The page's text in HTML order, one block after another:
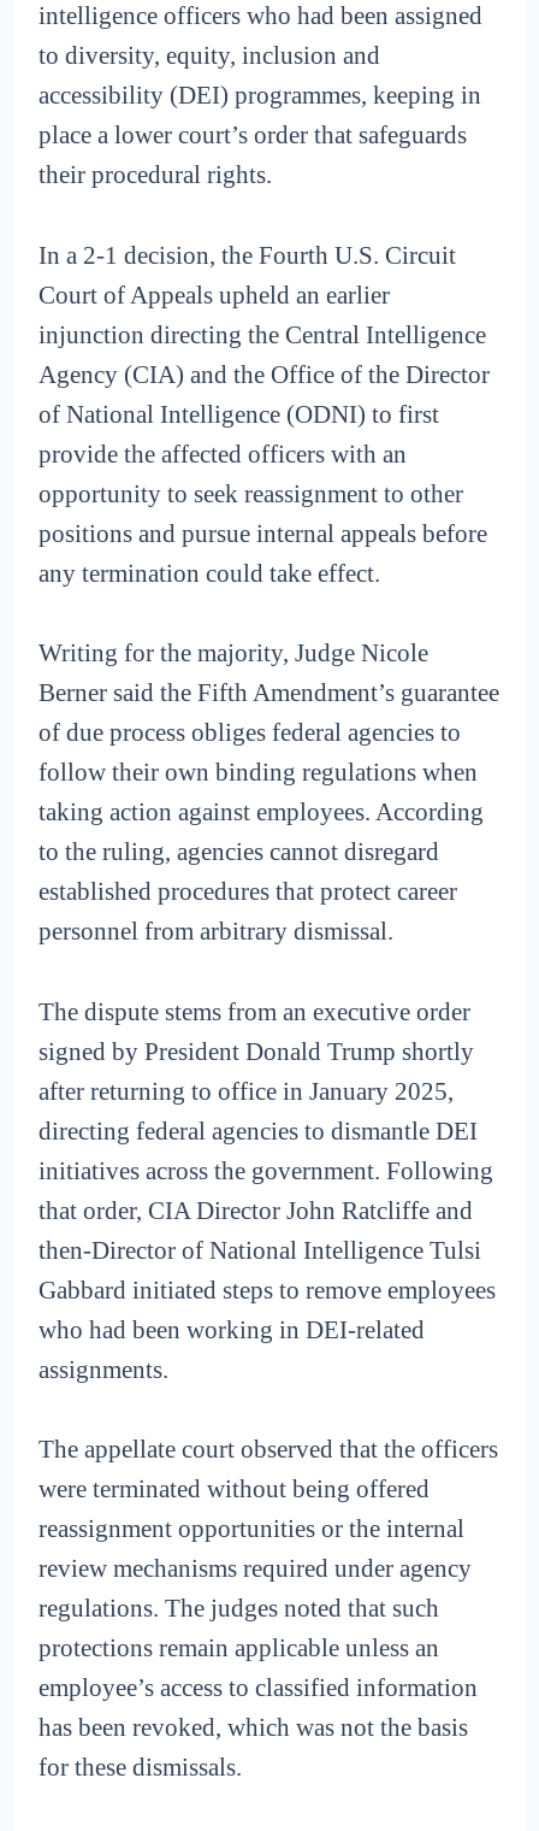
intelligence officers who had been assigned
to diversity, equity, inclusion and
accessibility (DEI) programmes, keeping in
place a lower court’s order that safeguards
their procedural rights.
In a 2-1 decision, the Fourth U.S. Circuit
Court of Appeals upheld an earlier
injunction directing the Central Intelligence
Agency (CIA) and the Office of the Director
of National Intelligence (ODNI) to first
provide the affected officers with an
opportunity to seek reassignment to other
positions and pursue internal appeals before
any termination could take effect.
Writing for the majority, Judge Nicole
Berner said the Fifth Amendment’s guarantee
of due process obliges federal agencies to
follow their own binding regulations when
taking action against employees. According
to the ruling, agencies cannot disregard
established procedures that protect career
personnel from arbitrary dismissal.
The dispute stems from an executive order
signed by President Donald Trump shortly
after returning to office in January 2025,
directing federal agencies to dismantle DEI
initiatives across the government. Following
that order, CIA Director John Ratcliffe and
then-Director of National Intelligence Tulsi
Gabbard initiated steps to remove employees
who had been working in DEI-related
assignments.
The appellate court observed that the officers
were terminated without being offered
reassignment opportunities or the internal
review mechanisms required under agency
regulations. The judges noted that such
protections remain applicable unless an
employee’s access to classified information
has been revoked, which was not the basis
for these dismissals.